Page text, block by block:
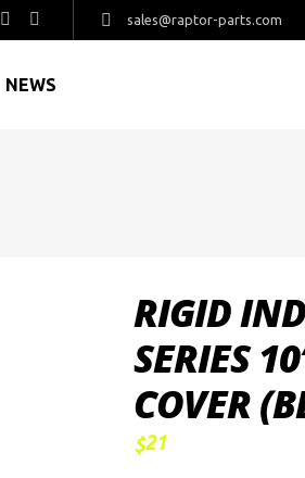
sales@raptor-parts.com
NEWS
RIGID
SERIES
COVER
$21